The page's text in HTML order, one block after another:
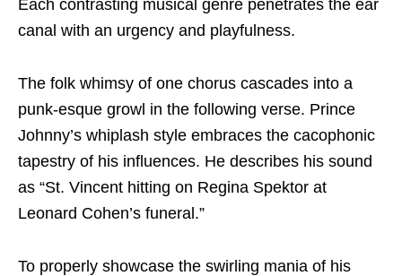
Each contrasting musical genre penetrates the ear
canal with an urgency and playfulness.
The folk whimsy of one chorus cascades into a
punk-esque growl in the following verse. Prince
Johnny’s whiplash style embraces the cacophonic
tapestry of his influences. He describes his sound
as “St. Vincent hitting on Regina Spektor at
Leonard Cohen’s funeral.”
To properly showcase the swirling mania of his